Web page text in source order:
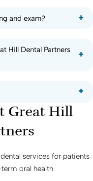
and exam?
Hill Dental Partners
Great Hill
services for patients
oral health.